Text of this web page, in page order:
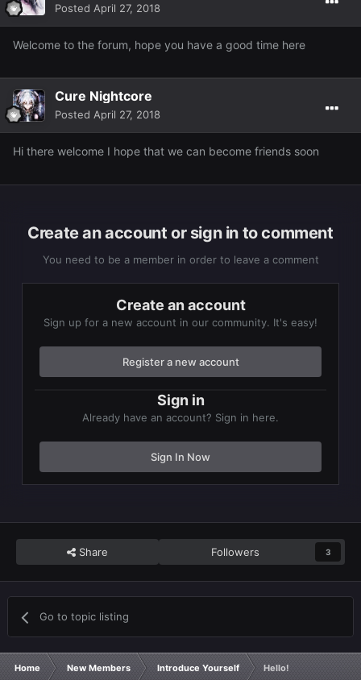
Posted April 27, 2018
Welcome to the forum, hope you have a good time here
Cure Nightcore
Posted April 27, 2018
Hi there welcome I hope that we can become friends soon
Create an account or sign in to comment
You need to be a member in order to leave a comment
Create an account
Sign up for a new account in our community. It's easy!
Register a new account
Sign in
Already have an account? Sign in here.
Sign In Now
Share Followers 3
Go to topic listing
Home New Members Introduce Yourself Hello!